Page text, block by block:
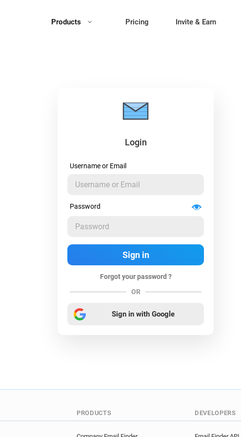
Products Pricing Invite & Earn
Login
Username or Email
Password
Forgot your password ?
OR
Sign in with Google
PRODUCTS DEVELOPERS